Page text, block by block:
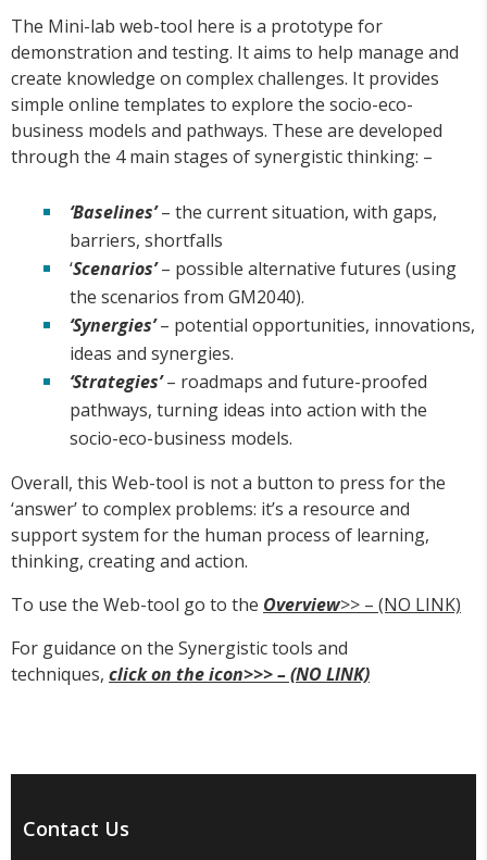
The Mini-lab web-tool here is a prototype for
demonstration and testing. It aims to help manage and
create knowledge on complex challenges. It provides
simple online templates to explore the socio-eco-
business models and pathways. These are developed
through the 4 main stages of synergistic thinking: –
‘Baselines’– the current situation, with gaps,
barriers, shortfalls
‘Scenarios’– possible alternative futures (using
the scenarios from GM2040).
‘Synergies’– potential opportunities, innovations,
ideas and synergies.
‘Strategies’– roadmaps and future-proofed
pathways, turning ideas into action with the
socio-eco-business models.
Overall, this Web-tool is not a button to press for the
‘answer’ to complex problems: it’s a resource and
support system for the human process of learning,
thinking, creating and action.
To use the Web-tool go to the Overview>> – (NO LINK)
For guidance on the Synergistic tools and
techniques, click on the icon>>> – (NO LINK)
Contact Us